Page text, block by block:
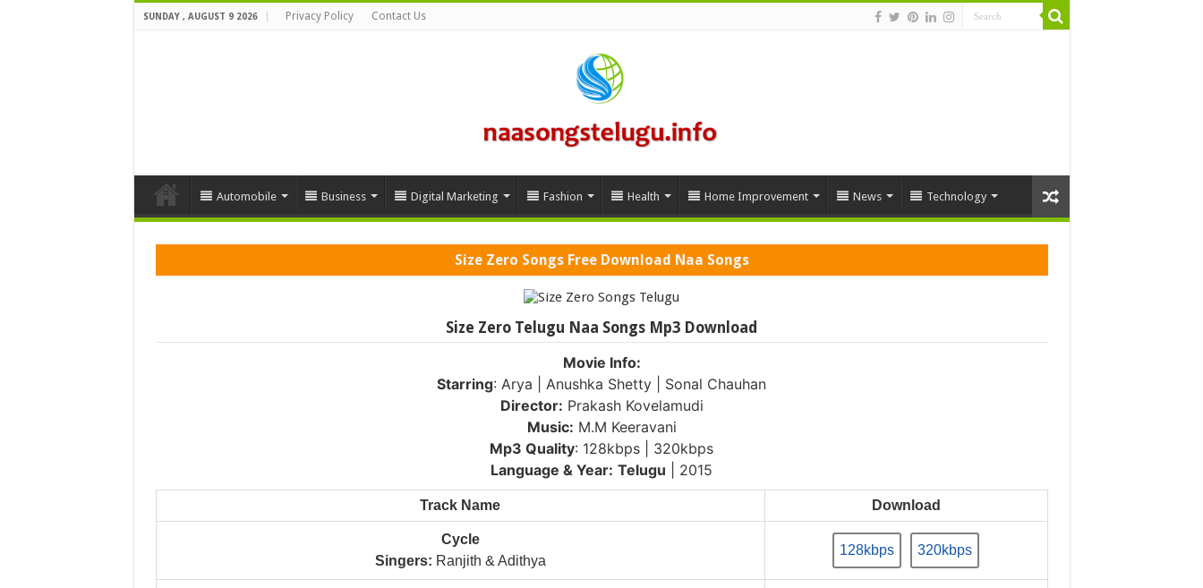
SUNDAY , AUGUST 9 2026 Privacy Policy Contact Us
Automobile Business Digital Marketing Fashion Health Home Improvement News Technology
Size Zero Songs Free Download Naa Songs
Size Zero Telugu Naa Songs Mp3 Download
Movie Info:
Starring: Arya | Anushka Shetty | Sonal Chauhan
Director: Prakash Kovelamudi
Music: M.M Keeravani
Mp3 Quality: 128kbps | 320kbps
Language & Year: Telugu | 2015
Track Name Download
Cycle
Singers: Ranjith & Adithya
128kbps 320kbps